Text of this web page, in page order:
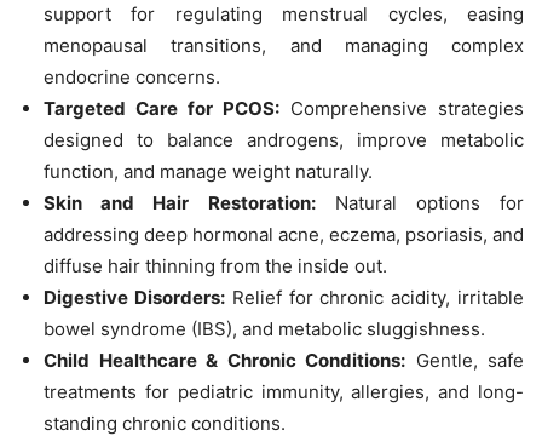
support for regulating menstrual cycles, easing
menopausal transitions, and managing complex
endocrine concerns.
Targeted Care for PCOS: Comprehensive strategies
designed to balance androgens, improve metabolic
function, and manage weight naturally.
Skin and Hair Restoration:Natural options for
addressing deep hormonal acne, eczema, psoriasis, and
diffuse hair thinning from the inside out.
Digestive Disorders:Relief for chronic acidity, irritable
bowel syndrome (IBS), and metabolic sluggishness.
Child Healthcare & Chronic Conditions: Gentle, safe
treatments for pediatric immunity, allergies, and long-
standing chronic conditions.